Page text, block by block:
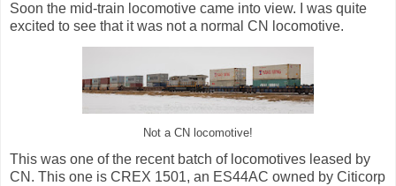
Soon the mid-train locomotive came into view. I was quite
excited to see that it was not a normal CN locomotive.
Not a CN locomotive!
This was one of the recent batch of locomotives leased by
CN. This one is CREX 1501, an ES44AC owned by Citicorp